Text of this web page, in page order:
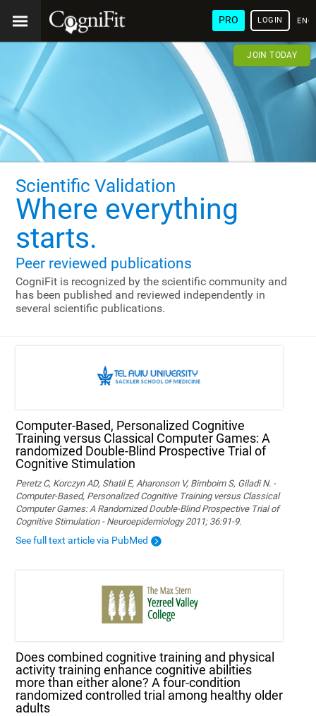
PRO LOGIN
JOIN TODAY
Scientific Validation
Where everything
starts.
Peer reviewed publications
CogniFit is recognized by the scientific community and
has been published and reviewed independently in
several scientific publications.
Computer-Based, Personalized Cognitive
Training versus Classical Computer Games: A
randomized Double-Blind Prospective Trial of
Cognitive Stimulation
Peretz C, Korczyn AD, Shatil E, Aharonson V, Birnboim S, Giladi N. -
Computer-Based, Personalized Cognitive Training versus Classical
Computer Games: A Randomized Double-Blind Prospective Trial of
Cognitive Stimulation - Neuroepidemiology 2011; 36:91-9.
See full text article via PubMed
Does combined cognitive training and physical
activity training enhance cognitive abilities
more than either alone? A four-condition
randomized controlled trial among healthy older
adults